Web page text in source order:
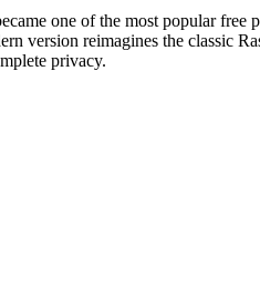
one of the most popular
version reimagines the
privacy.